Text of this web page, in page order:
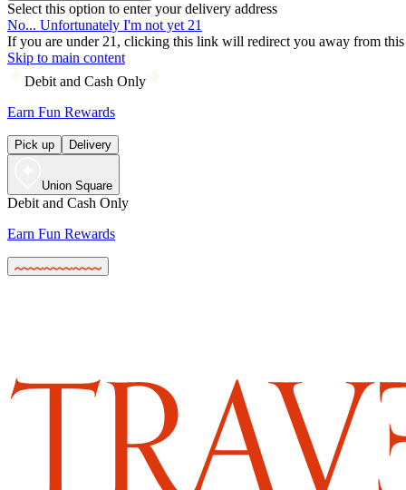
Select this option to enter your delivery address
No... Unfortunately I'm not yet 21
If you are under 21, clicking this link will redirect you away from this
Skip to main content
Debit and Cash Only
Earn Fun Rewards
Pick up Delivery
Union Square
Debit and Cash Only
Earn Fun Rewards